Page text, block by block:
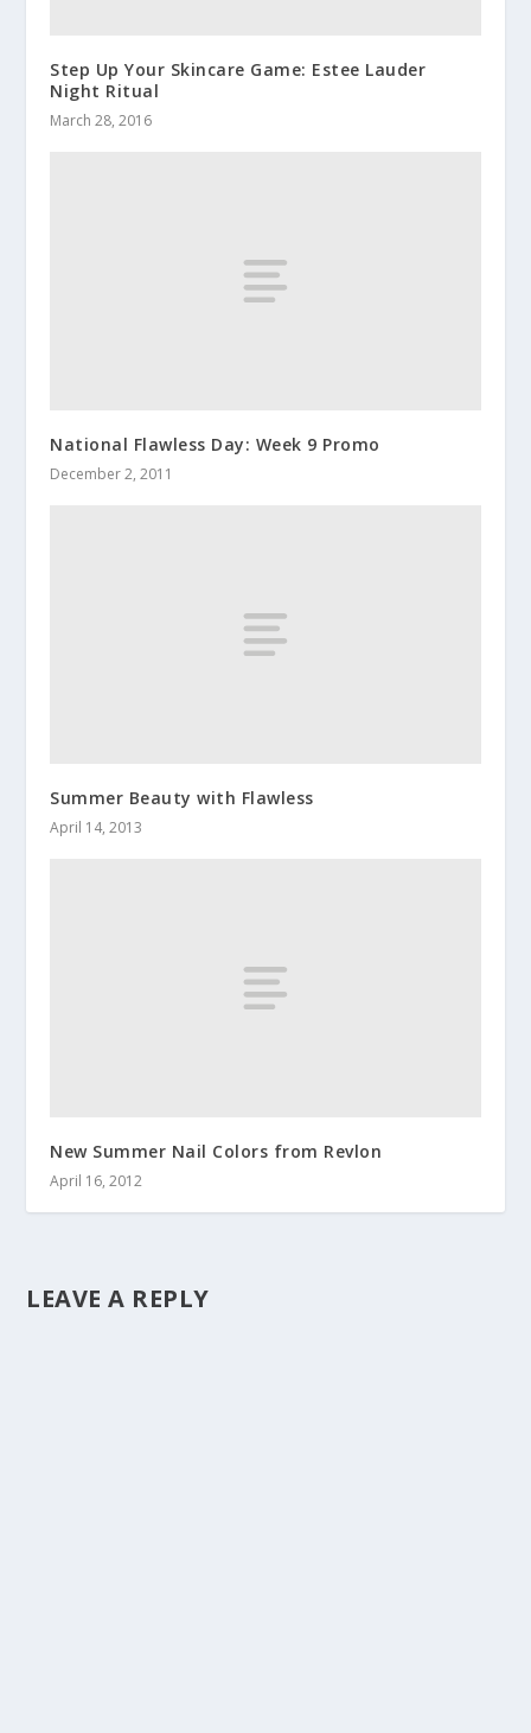
Step Up Your Skincare Game: Estee Lauder
Night Ritual
March 28, 2016
National Flawless Day: Week 9 Promo
December 2, 2011
Summer Beauty with Flawless
April 14, 2013
New Summer Nail Colors from Revlon
April 16, 2012
LEAVE A REPLY